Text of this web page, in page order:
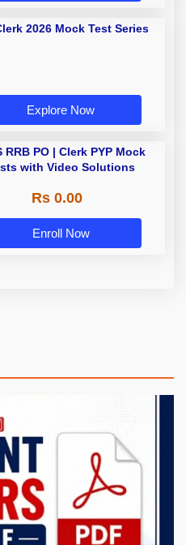
2026 Mock Test Series
Explore Now
RRB PO | Clerk PYP Mock
with Video Solutions
Rs 0.00
Enroll Now